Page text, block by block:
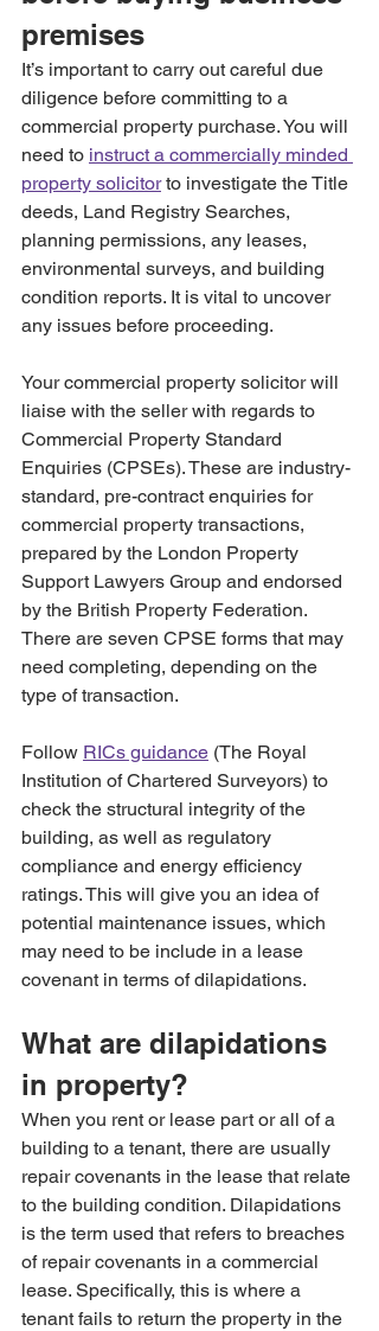
premises
It’s important to carry out careful due
diligence before committing to a
commercial property purchase. You will
need to instruct a commercially minded
property solicitor to investigate the Title
deeds, Land Registry Searches,
planning permissions, any leases,
environmental surveys, and building
condition reports. It is vital to uncover
any issues before proceeding.
Your commercial property solicitor will
liaise with the seller with regards to
Commercial Property Standard
Enquiries (CPSEs). These are industry-
standard, pre-contract enquiries for
commercial property transactions,
prepared by the London Property
Support Lawyers Group and endorsed
by the British Property Federation.
There are seven CPSE forms that may
need completing, depending on the
type of transaction.
Follow RICs guidance (The Royal
Institution of Chartered Surveyors) to
check the structural integrity of the
building, as well as regulatory
compliance and energy efficiency
ratings. This will give you an idea of
potential maintenance issues, which
may need to be include in a lease
covenant in terms of dilapidations.
What are dilapidations
in property?
When you rent or lease part or all of a
building to a tenant, there are usually
repair covenants in the lease that relate
to the building condition. Dilapidations
is the term used that refers to breaches
of repair covenants in a commercial
lease. Specifically, this is where a
tenant fails to return the property in the